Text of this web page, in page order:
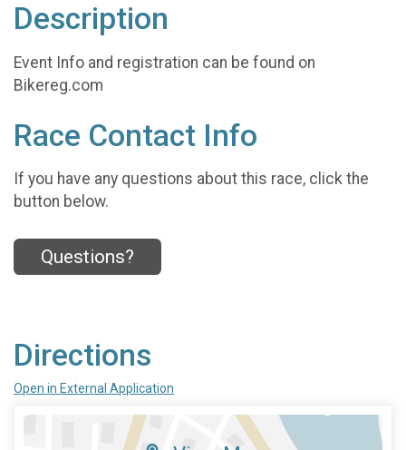
Description
Event Info and registration can be found on
Bikereg.com
Race Contact Info
If you have any questions about this race, click the
button below.
Questions?
Directions
Open in External Application